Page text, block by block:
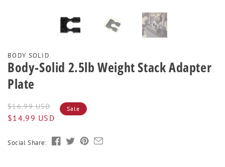
BODY SOLID
Body-Solid 2.5lb Weight Stack Adapter
Plate
Regular
price
$16.99 USD
Sale
price
$14.99 USD
Sale
Social Share: